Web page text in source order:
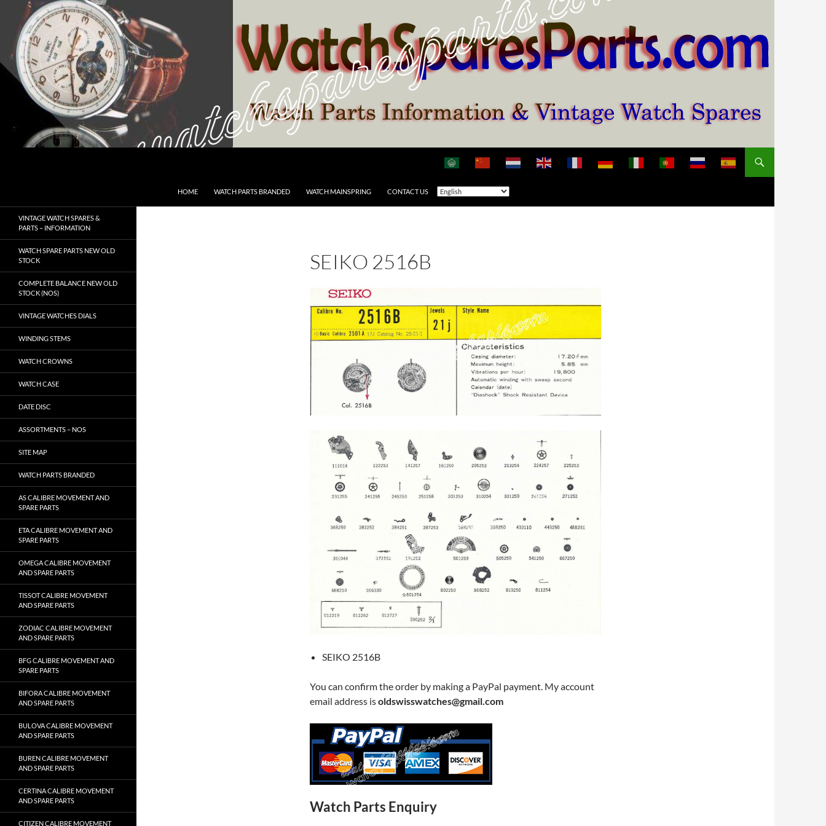
content
HOME WATCH PARTS BRANDED WATCH MAINSPRING CONTACT US
SEIKO 2516B
SEIKO 2516B
You can confirm the order by making a PayPal payment. My account
email address isoldswisswatches@gmail.com
Watch Parts Enquiry
VINTAGE WATCH SPARES &
PARTS – INFORMATION
WATCH SPARE PARTS NEW OLD
STOCK
COMPLETE BALANCE NEW OLD
STOCK (NOS)
VINTAGE WATCHES DIALS
WINDING STEMS
WATCH CROWNS
WATCH CASE
DATE DISC
ASSORTMENTS – NOS
SITE MAP
WATCH PARTS BRANDED
AS CALIBRE MOVEMENT AND
SPARE PARTS
ETA CALIBRE MOVEMENT AND
SPARE PARTS
OMEGA CALIBRE MOVEMENT
AND SPARE PARTS
TISSOT CALIBRE MOVEMENT
AND SPARE PARTS
ZODIAC CALIBRE MOVEMENT
AND SPARE PARTS
BFG CALIBRE MOVEMENT AND
SPARE PARTS
BIFORA CALIBRE MOVEMENT
AND SPARE PARTS
BULOVA CALIBRE MOVEMENT
AND SPARE PARTS
BUREN CALIBRE MOVEMENT
AND SPARE PARTS
CERTINA CALIBRE MOVEMENT
AND SPARE PARTS
CITIZEN CALIBRE MOVEMENT